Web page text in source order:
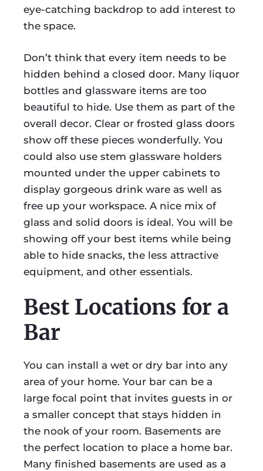
eye-catching backdrop to add interest to
the space.
Don’t think that every item needs to be
hidden behind a closed door. Many liquor
bottles and glassware items are too
beautiful to hide. Use them as part of the
overall decor. Clear or frosted glass doors
show off these pieces wonderfully. You
could also use stem glassware holders
mounted under the upper cabinets to
display gorgeous drink ware as well as
free up your workspace. A nice mix of
glass and solid doors is ideal. You will be
showing off your best items while being
able to hide snacks, the less attractive
equipment, and other essentials.
Best Locations for a
Bar
You can install a wet or dry bar into any
area of your home. Your bar can be a
large focal point that invites guests in or
a smaller concept that stays hidden in
the nook of your room. Basements are
the perfect location to place a home bar.
Many finished basements are used as a